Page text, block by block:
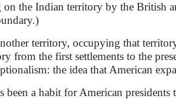
on the Indian territory by the British
territory, occupying that
from the first settlements to the
the idea that American
a habit for American